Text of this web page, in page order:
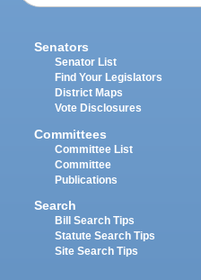
Senators
Senator List
Find Your Legislators
District Maps
Vote Disclosures
Committees
Committee List
Committee
Publications
Search
Bill Search Tips
Statute Search Tips
Site Search Tips